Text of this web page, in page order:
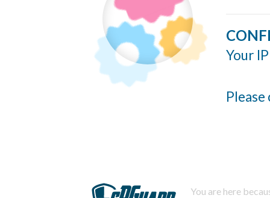
Your
You are here